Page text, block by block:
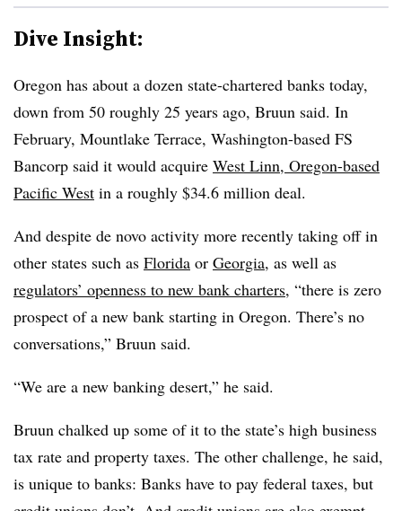
Dive Insight:
Oregon has about a dozen state-chartered banks today,
down from 50 roughly 25 years ago, Bruun said. In
February, Mountlake Terrace, Washington-based FS
Bancorp said it would acquire West Linn, Oregon-based
Pacific West in a roughly $34.6 million deal.
And despite de novo activity more recently taking off in
other states such as Florida or Georgia, as well as
regulators’ openness to new bank charters, “there is zero
prospect of a new bank starting in Oregon. There’s no
conversations,” Bruun said.
“We are a new banking desert,” he said.
Bruun chalked up some of it to the state’s high business
tax rate and property taxes. The other challenge, he said,
is unique to banks: Banks have to pay federal taxes, but